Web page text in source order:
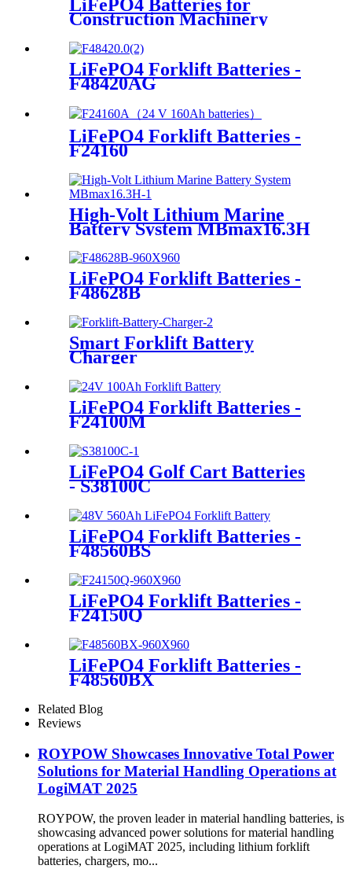
LiFePO4 Batteries for
Construction Machinery
LiFePO4 Forklift Batteries -
F48420AG
LiFePO4 Forklift Batteries -
F24160
High-Volt Lithium Marine
Battery System MBmax16.3H
LiFePO4 Forklift Batteries -
F48628B
Smart Forklift Battery
Charger
LiFePO4 Forklift Batteries -
F24100M
LiFePO4 Golf Cart Batteries
- S38100C
LiFePO4 Forklift Batteries -
F48560BS
LiFePO4 Forklift Batteries -
F24150Q
LiFePO4 Forklift Batteries -
F48560BX
Related Blog
Reviews
ROYPOW Showcases Innovative Total Power
Solutions for Material Handling Operations at
LogiMAT 2025
ROYPOW, the proven leader in material handling batteries, is
showcasing advanced power solutions for material handling
operations at LogiMAT 2025, including lithium forklift
batteries, chargers, mo...